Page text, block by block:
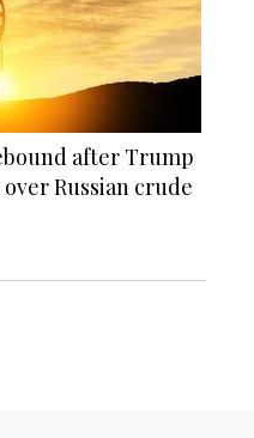
after Trump
Russian crude